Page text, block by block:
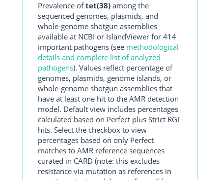
Prevalence oftet(38) among the
sequenced genomes, plasmids, and
whole-genome shotgun assemblies
available at NCBI or IslandViewer for 414
important pathogens (see methodological
details and complete list of analyzed
pathogens). Values reflect percentage of
genomes, plasmids, genome islands, or
whole-genome shotgun assemblies that
have at least one hit to the AMR detection
model. Default view includes percentages
calculated based on Perfect plus Strict RGI
hits. Select the checkbox to view
percentages based on only Perfect
matches to AMR reference sequences
curated in CARD (note: this excludes
resistance via mutation as references in